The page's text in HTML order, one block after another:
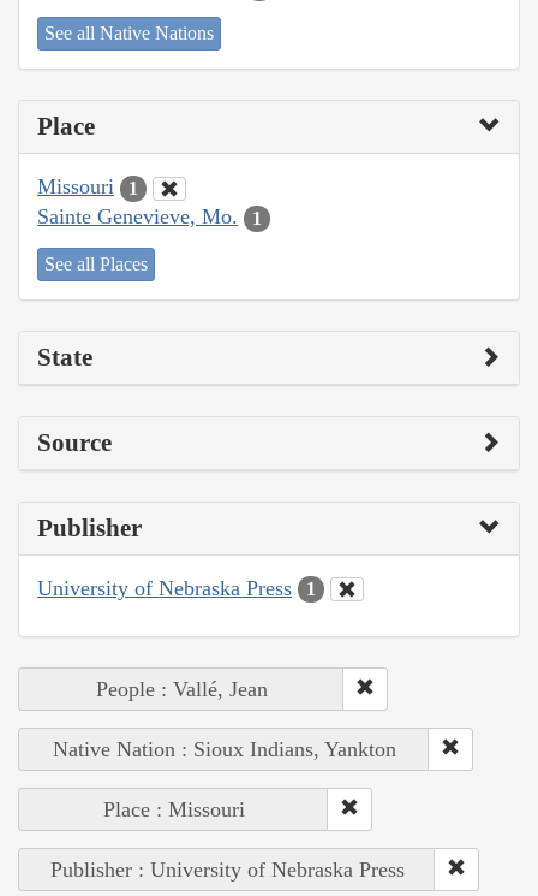
See all Native Nations
Place
Missouri 1
Sainte Genevieve, Mo. 1
See all Places
State
Source
Publisher
University of Nebraska Press 1
People : Vallé, Jean
Native Nation : Sioux Indians, Yankton
Place : Missouri
Publisher : University of Nebraska Press